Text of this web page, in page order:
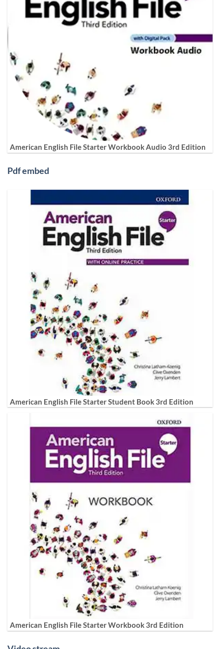
American English File Starter Workbook Audio 3rd Edition
Pdf embed
American English File Starter Student Book 3rd Edition
American English File Starter Workbook 3rd Edition